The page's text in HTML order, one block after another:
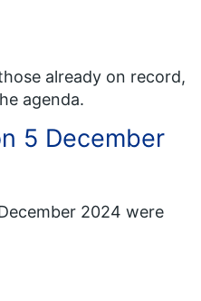
already on record,
agenda.
5 December
2024 were